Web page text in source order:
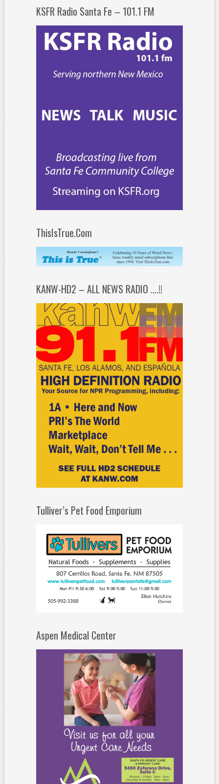
KSFR Radio Santa Fe – 101.1 FM
ThisIsTrue.Com
KANW-HD2 – ALL NEWS RADIO ….!!
Tulliver’s Pet Food Emporium
Aspen Medical Center